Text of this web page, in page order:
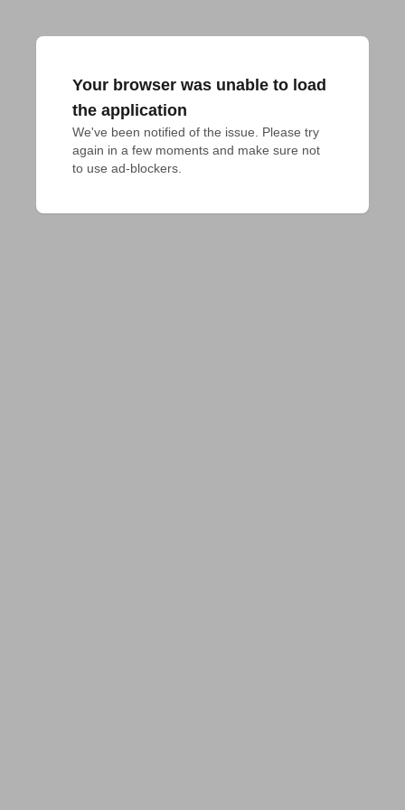
Your browser was unable to load
the application
We've been notified of the issue. Please try
again in a few moments and make sure not
to use ad-blockers.